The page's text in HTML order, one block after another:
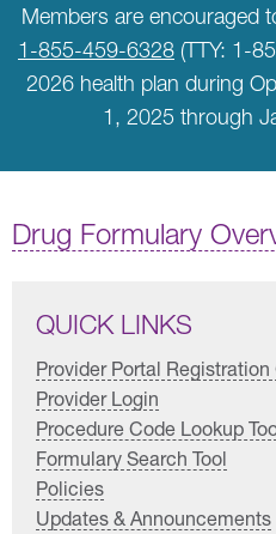
Members are encouraged
1-855-459-6328 (TTY: 1-
2026 health plan during
1, 2025 through
Drug Formulary
QUICK LINKS
Provider Portal Registration
Provider Login
Procedure Code Lookup
Formulary Search Tool
Policies
Updates & Announcements